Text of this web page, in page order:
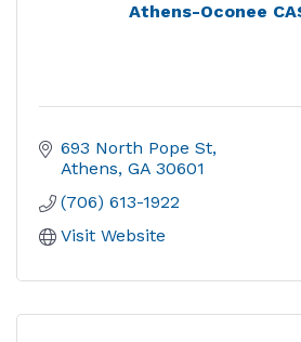
Athens-Oconee
693 North Pope St
Athens GA 30601
(706) 613-1922
Visit Website